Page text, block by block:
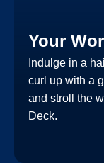
Your
Indulge in a
curl up with a
and stroll the
Deck.